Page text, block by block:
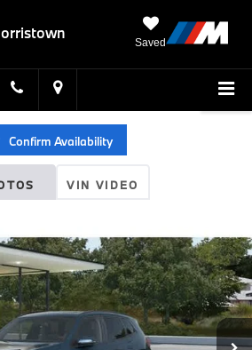
Saved
Confirm Availability
VIN VIDEO